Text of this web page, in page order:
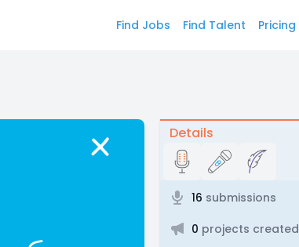
Find Jobs Find Talent Pricing
Details
16 submissions
0 projects created